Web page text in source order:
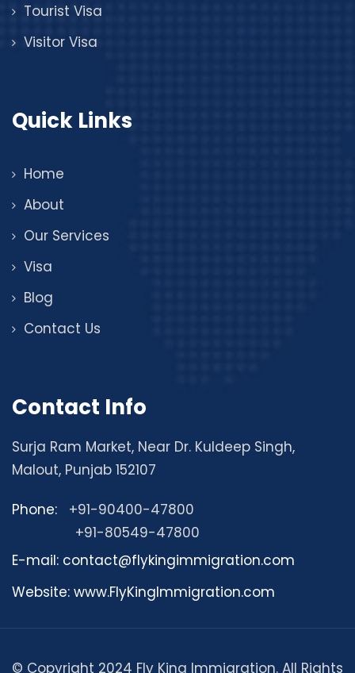
Tourist Visa
Visitor Visa
Quick Links
Home
About
Our Services
Visa
Blog
Contact Us
Contact Info
Surja Ram Market, Near Dr. Kuldeep Singh,
Malout, Punjab 152107
Phone:
+91-90400-47800
+91-80549-47800
E-mail: contact@flykingimmigration.com
Website: www.FlyKingImmigration.com
© Copyright 2024 Fly King Immigration. All Rights